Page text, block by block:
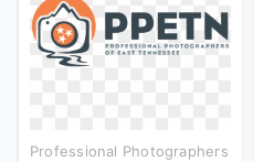
Professional Photographers